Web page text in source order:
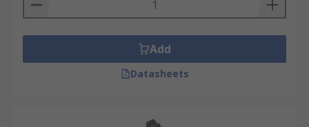
Add
Datasheets